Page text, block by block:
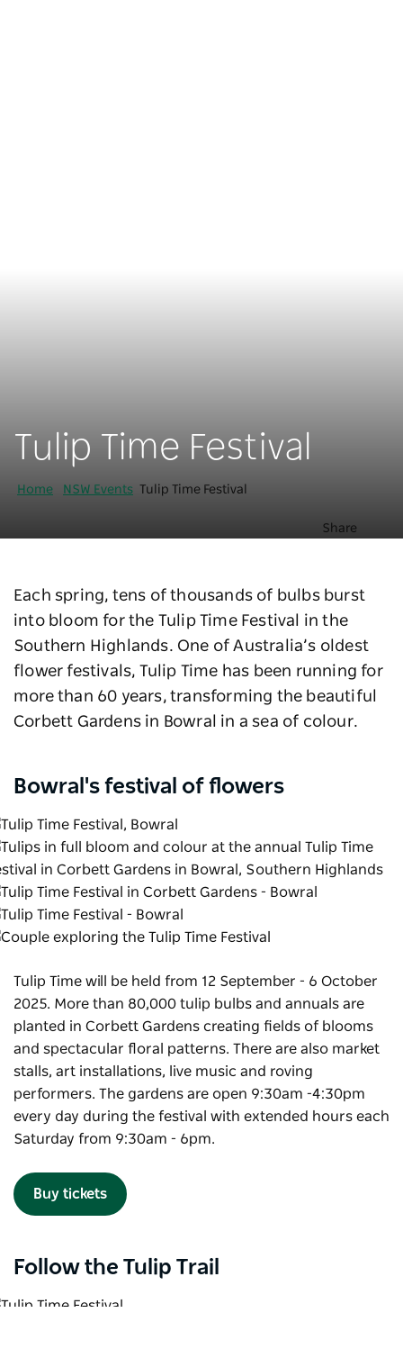
Tulip Time Festival
Home NSW Events Tulip Time Festival
Share
Each spring, tens of thousands of bulbs burst
into bloom for the Tulip Time Festival in the
Southern Highlands. One of Australia’s oldest
flower festivals, Tulip Time has been running for
more than 60 years, transforming the beautiful
Corbett Gardens in Bowral in a sea of colour.
Bowral's festival of flowers
Tulip Time will be held from 12 September - 6 October
2025. More than 80,000 tulip bulbs and annuals are
planted in Corbett Gardens creating fields of blooms
and spectacular floral patterns. There are also market
stalls, art installations, live music and roving
performers. The gardens are open 9:30am -4:30pm
every day during the festival with extended hours each
Saturday from 9:30am - 6pm.
Buy tickets
Follow the Tulip Trail